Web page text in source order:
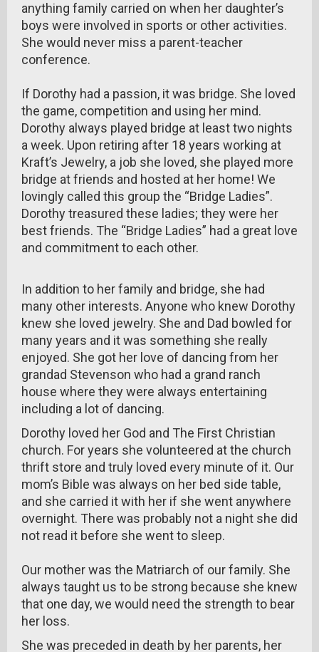
anything family carried on when her daughter’s
boys were involved in sports or other activities.
She would never miss a parent-teacher
conference.
If Dorothy had a passion, it was bridge. She loved
the game, competition and using her mind.
Dorothy always played bridge at least two nights
a week. Upon retiring after 18 years working at
Kraft’s Jewelry, a job she loved, she played more
bridge at friends and hosted at her home! We
lovingly called this group the “Bridge Ladies”.
Dorothy treasured these ladies; they were her
best friends. The “Bridge Ladies” had a great love
and commitment to each other.
In addition to her family and bridge, she had
many other interests. Anyone who knew Dorothy
knew she loved jewelry. She and Dad bowled for
many years and it was something she really
enjoyed. She got her love of dancing from her
grandad Stevenson who had a grand ranch
house where they were always entertaining
including a lot of dancing.
Dorothy loved her God and The First Christian
church. For years she volunteered at the church
thrift store and truly loved every minute of it. Our
mom’s Bible was always on her bed side table,
and she carried it with her if she went anywhere
overnight. There was probably not a night she did
not read it before she went to sleep.
Our mother was the Matriarch of our family. She
always taught us to be strong because she knew
that one day, we would need the strength to bear
her loss.
She was preceded in death by her parents, her